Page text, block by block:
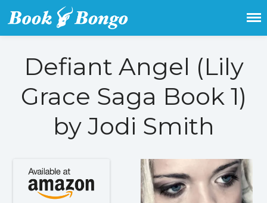
Home
Featured Books
Fiction
Action & adventure
Contemporary
Crime
Fantasy
Get the latest free and promoted
books here.
Defiant Angel (Lily
Grace Saga Book 1)
by Jodi Smith